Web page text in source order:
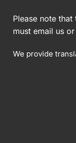
Please note
must email us
We provide